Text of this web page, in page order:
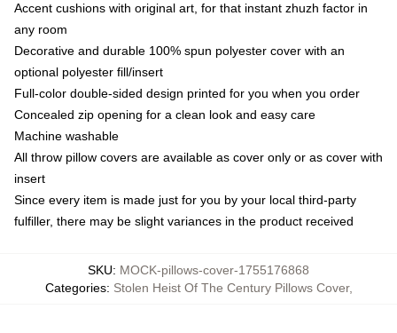
Accent cushions with original art, for that instant zhuzh factor in
any room
Decorative and durable 100% spun polyester cover with an
optional polyester fill/insert
Full-color double-sided design printed for you when you order
Concealed zip opening for a clean look and easy care
Machine washable
All throw pillow covers are available as cover only or as cover with
insert
Since every item is made just for you by your local third-party
fulfiller, there may be slight variances in the product received
SKU: MOCK-pillows-cover-1755176868
Categories: Stolen Heist Of The Century Pillows Cover,